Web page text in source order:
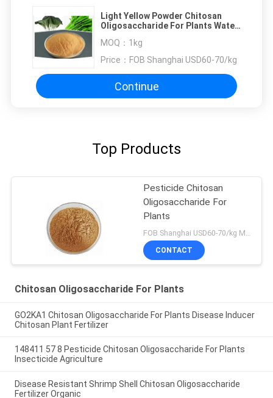
Light Yellow Powder Chitosan
Oligosaccharide For Plants Water
MOQ： 1kg
Price： FOB Shanghai USD60-70/kg
Continue
Top Products
Pesticide Chitosan
Oligosaccharide For
Plants
CONTACT
Chitosan Oligosaccharide For Plants
GO2KA1 Chitosan Oligosaccharide For Plants Disease Inducer
Chitosan Plant Fertilizer
148411 57 8 Pesticide Chitosan Oligosaccharide For Plants
Insecticide Agriculture
Disease Resistant Shrimp Shell Chitosan Oligosaccharide
Fertilizer Organic